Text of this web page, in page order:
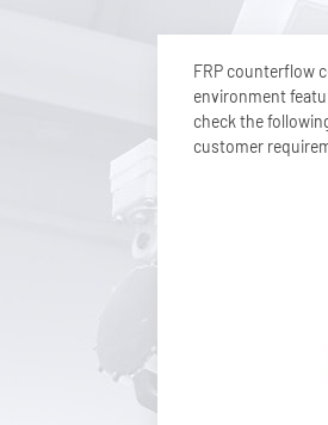
FRP counterflow
environment
check the
customer